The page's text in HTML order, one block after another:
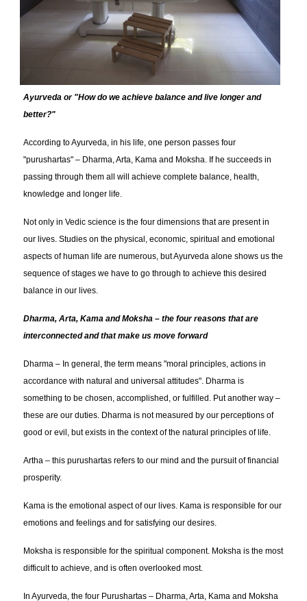
Ayurveda or "How do we achieve balance and live longer and
better?"
According to Ayurveda, in his life, one person passes four
"purushartas" – Dharma, Arta, Kama and Moksha. If he succeeds in
passing through them all will achieve complete balance, health,
knowledge and longer life.
Not only in Vedic science is the four dimensions that are present in
our lives. Studies on the physical, economic, spiritual and emotional
aspects of human life are numerous, but Ayurveda alone shows us the
sequence of stages we have to go through to achieve this desired
balance in our lives.
Dharma, Arta, Kama and Moksha – the four reasons that are
interconnected and that make us move forward
Dharma – In general, the term means "moral principles, actions in
accordance with natural and universal attitudes". Dharma is
something to be chosen, accomplished, or fulfilled. Put another way –
these are our duties. Dharma is not measured by our perceptions of
good or evil, but exists in the context of the natural principles of life.
Artha – this purushartas refers to our mind and the pursuit of financial
prosperity.
Kama is the emotional aspect of our lives. Kama is responsible for our
emotions and feelings and for satisfying our desires.
Moksha is responsible for the spiritual component. Moksha is the most
difficult to achieve, and is often overlooked most.
In Ayurveda, the four Purushartas – Dharma, Arta, Kama and Moksha